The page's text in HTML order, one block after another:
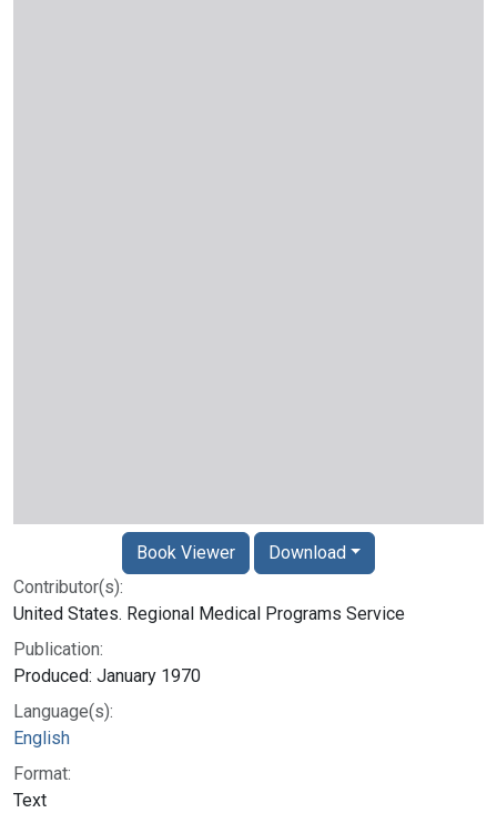
Contributor(s):
United States. Regional Medical Programs Service
Publication:
Produced: January 1970
Language(s):
English
Format:
Text
Book Viewer Download